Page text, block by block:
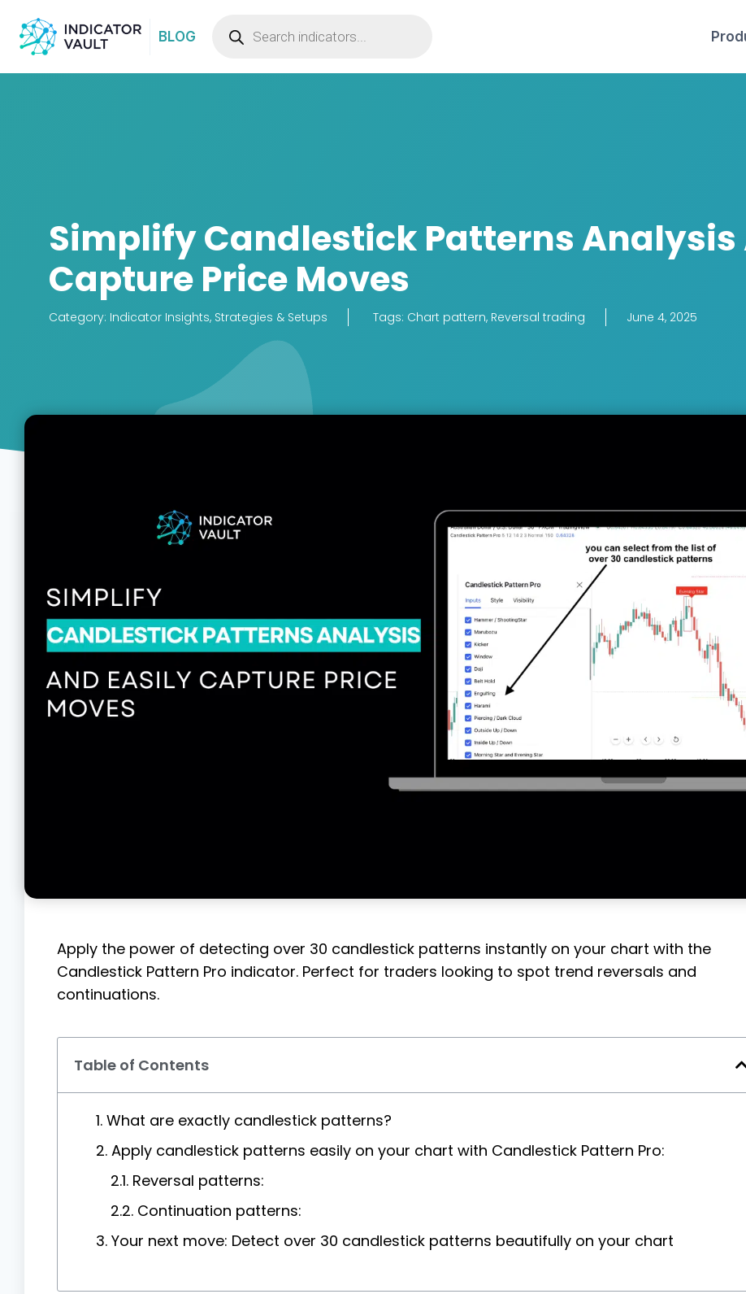
BLOG
Simplify Candlestick Patterns Analysis
Capture Price Moves
Category: Indicator Insights, Strategies & Setups Tags: Chart pattern, Reversal trading June 4, 2025
Apply the power of detecting over 30 candlestick patterns instantly on your chart with the
Candlestick Pattern Pro indicator. Perfect for traders looking to spot trend reversals and
continuations.
Table of Contents
1. What are exactly candlestick patterns?
2. Apply candlestick patterns easily on your chart with Candlestick Pattern Pro:
2.1. Reversal patterns:
2.2. Continuation patterns:
3. Your next move: Detect over 30 candlestick patterns beautifully on your chart